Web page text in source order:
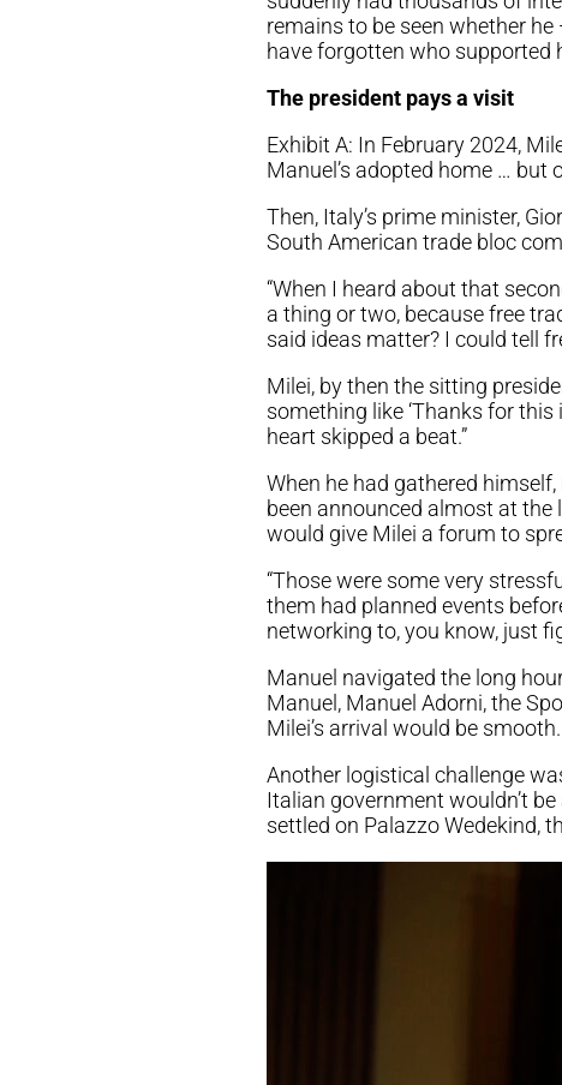
remains to be seen whether
have forgotten who supported
The president pays a visit
Exhibit A: In February 2024,
Manuel’s adopted home … but
Then, Italy’s prime minister,
South American trade bloc
“When I heard about that
a thing or two, because free
said ideas matter? I could tell
Milei, by then the sitting
something like ‘Thanks for
heart skipped a beat.”
When he had gathered
been announced almost at
would give Milei a forum to
“Those were some very
them had planned events
networking to, you know, just
Manuel navigated the long
Manuel, Manuel Adorni, the
Milei’s arrival would be smooth.
Another logistical challenge
Italian government wouldn’t
settled on Palazzo Wedekind,